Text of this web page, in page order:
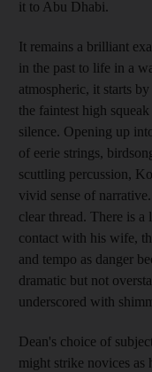
it to Abu Dhabi.
It remains a brilliant
in the past to life in a
atmospheric, it starts
the faintest high
silence. Opening up
of eerie strings,
scuttling percussion,
vivid sense of
clear thread. There is
contact with his wife,
and tempo as danger
dramatic but not
underscored with
Dean's choice of
might strike novices as